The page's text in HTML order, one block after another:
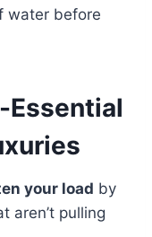
water before
Essential
your load by
aren’t pulling